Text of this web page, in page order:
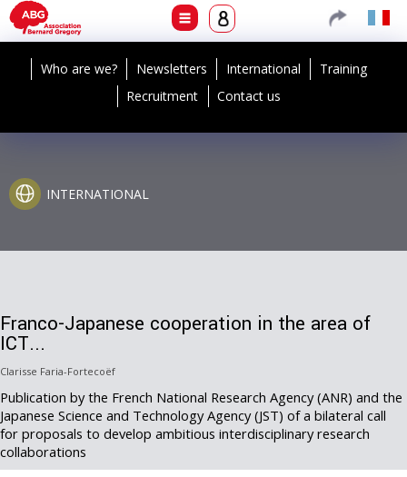
Who are we? Newsletters International
Training
Recruitment
Contact us
INTERNATIONAL
Franco-Japanese cooperation in the area of
ICT...
Clarisse Faria-Fortecoëf
Publication by the French National Research Agency (ANR) and the
Japanese Science and Technology Agency (JST) of a bilateral call
for proposals to develop ambitious interdisciplinary research
collaborations